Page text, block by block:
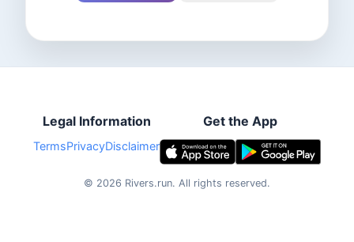
Legal Information
TermsPrivacyDisclaimer
Get the App
© 2026 Rivers.run. All rights reserved.